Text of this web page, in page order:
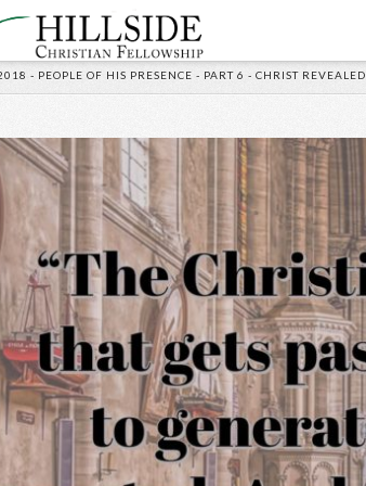
- PEOPLE OF HIS PRESENCE - PART 6 - CHRIST REVEALED